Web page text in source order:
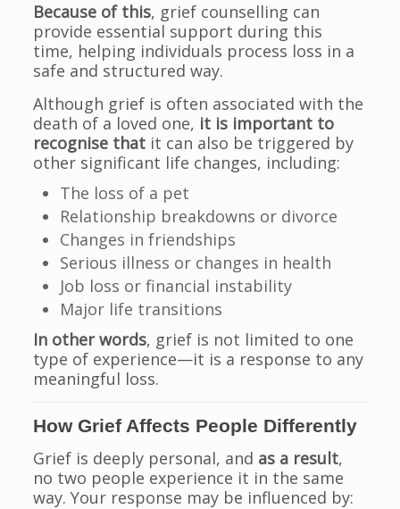
Because of this, grief counselling can
provide essential support during this
time, helping individuals process loss in a
safe and structured way.
Although grief is often associated with the
death of a loved one, it is important to
recognise that it can also be triggered by
other significant life changes, including:
The loss of a pet
Relationship breakdowns or divorce
Changes in friendships
Serious illness or changes in health
Job loss or financial instability
Major life transitions
In other words, grief is not limited to one
type of experience—it is a response to any
meaningful loss.
How Grief Affects People Differently
Grief is deeply personal, and as a result,
no two people experience it in the same
way. Your response may be influenced by: